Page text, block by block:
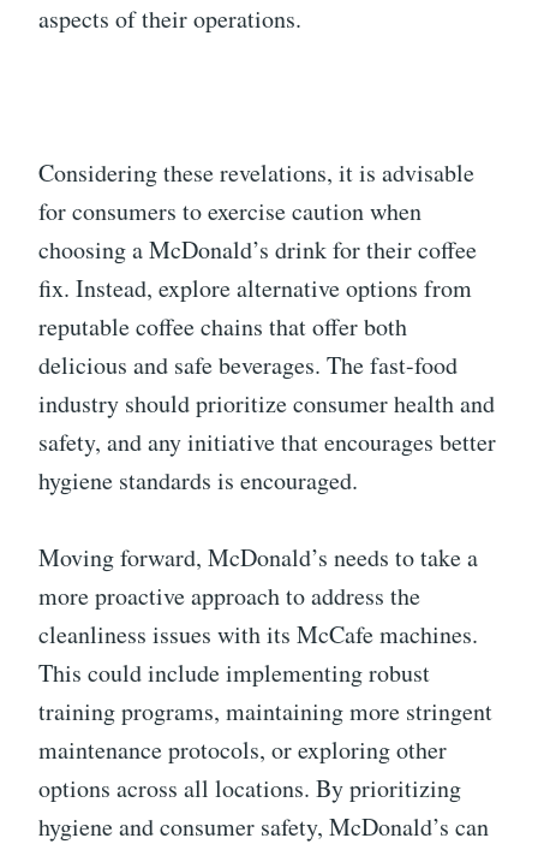
aspects of their operations.
Considering these revelations, it is advisable
for consumers to exercise caution when
choosing a McDonald’s drink for their coffee
fix. Instead, explore alternative options from
reputable coffee chains that offer both
delicious and safe beverages. The fast-food
industry should prioritize consumer health and
safety, and any initiative that encourages better
hygiene standards is encouraged.
Moving forward, McDonald’s needs to take a
more proactive approach to address the
cleanliness issues with its McCafe machines.
This could include implementing robust
training programs, maintaining more stringent
maintenance protocols, or exploring other
options across all locations. By prioritizing
hygiene and consumer safety, McDonald’s can